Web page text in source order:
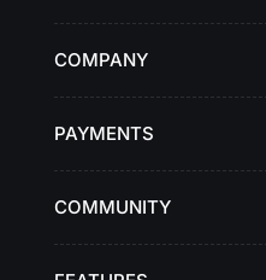
COMPANY
PAYMENTS
COMMUNITY